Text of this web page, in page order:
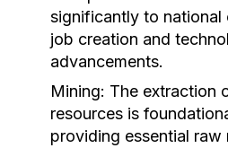
significantly to national
job creation and
advancements.
Mining: The extraction
resources is
providing essential raw